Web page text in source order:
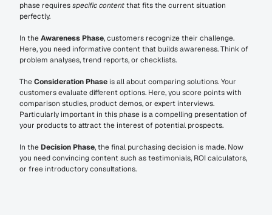
phase requires specific content that fits the current situation
perfectly.
In the Awareness Phase, customers recognize their challenge.
Here, you need informative content that builds awareness. Think of
problem analyses, trend reports, or checklists.
The Consideration Phase is all about comparing solutions. Your
customers evaluate different options. Here, you score points with
comparison studies, product demos, or expert interviews.
Particularly important in this phase is a compelling presentation of
your products to attract the interest of potential prospects.
In the Decision Phase, the final purchasing decision is made. Now
you need convincing content such as testimonials, ROI calculators,
or free introductory consultations.